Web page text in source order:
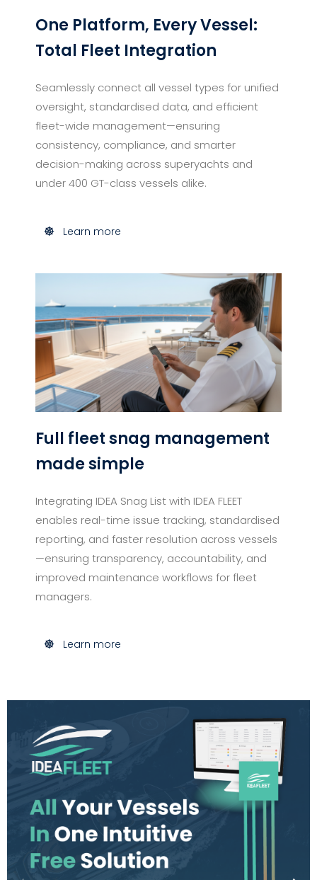
One Platform, Every Vessel:
Total Fleet Integration
Seamlessly connect all vessel types for unified
oversight, standardised data, and efficient
fleet-wide management—ensuring
consistency, compliance, and smarter
decision-making across superyachts and
under 400 GT-class vessels alike.
Learn more
Full fleet snag management
made simple
Integrating IDEA Snag List with IDEA FLEET
enables real-time issue tracking, standardised
reporting, and faster resolution across vessels
—ensuring transparency, accountability, and
improved maintenance workflows for fleet
managers.
Learn more